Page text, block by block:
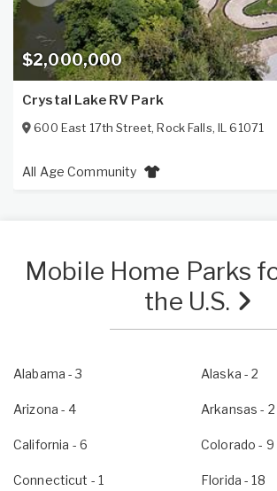
$2,000,000
Crystal Lake RV Park
600 East 17th Street,Rock Falls,IL 61071
All Age Community
Mobile Home Parks
the U.S.
Alabama - 3 Alaska - 2
Arizona - 4 Arkansas - 2
California - 6 Colorado - 9
Connecticut - 1 Florida - 18